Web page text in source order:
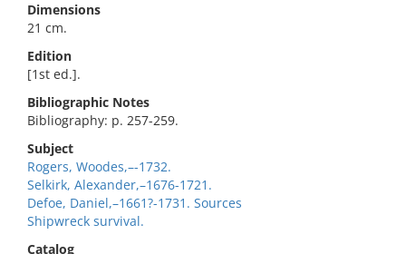
Dimensions
21 cm.
Edition
[1st ed.].
Bibliographic Notes
Bibliography: p. 257-259.
Subject
Rogers, Woodes,–-1732.
Selkirk, Alexander,–1676-1721.
Defoe, Daniel,–1661?-1731. Sources
Shipwreck survival.
Catalog